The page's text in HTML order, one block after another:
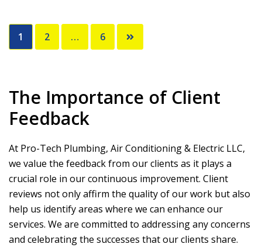
Posts
pagination
1 2 … 6
The Importance of Client
Feedback
At Pro-Tech Plumbing, Air Conditioning & Electric LLC,
we value the feedback from our clients as it plays a
crucial role in our continuous improvement. Client
reviews not only affirm the quality of our work but also
help us identify areas where we can enhance our
services. We are committed to addressing any concerns
and celebrating the successes that our clients share.